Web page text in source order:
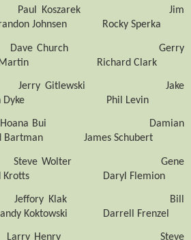
Paul Koszarek
Jim
Johnsen Rocky Sperka
Dave Church
Gerry
Richard Clark
Jerry Gitlewski
Jake
Dyke Phil Levin
Hoana Bui
Damian
Bartman James Schubert
Steve Wolter
Gene
Krotts Daryl Flemion
Jeffory Klak
Bill
Koktowski Darrell Frenzel
Larry Henry
Steve